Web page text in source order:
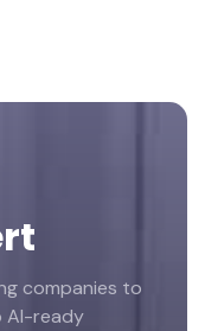
companies to
AI-ready